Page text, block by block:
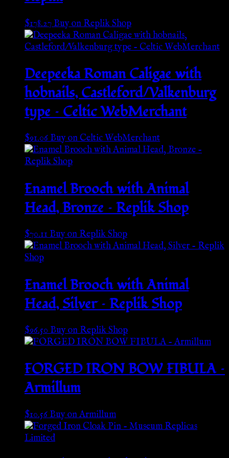
$178.27 Buy on Replik Shop
Deepeeka Roman Caligae with
hobnails, Castleford/Valkenburg
type – Celtic WebMerchant
$91.06Buy on Celtic WebMerchant
Enamel Brooch with Animal
Head, Bronze – Replik Shop
$70.11Buy on Replik Shop
Enamel Brooch with Animal
Head, Silver – Replik Shop
$96.50Buy on Replik Shop
FORGED IRON BOW FIBULA –
Armillum
$10.56Buy on Armillum